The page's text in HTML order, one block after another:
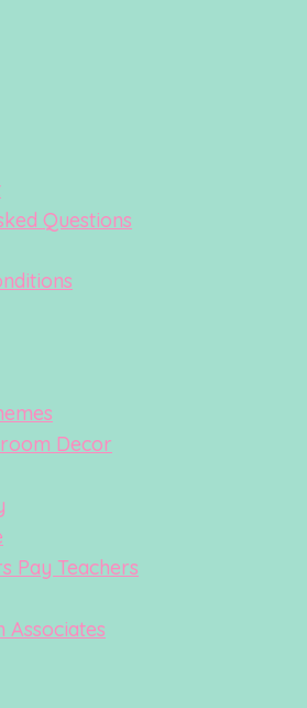
Questions
Decor
Pay Teachers
Associates